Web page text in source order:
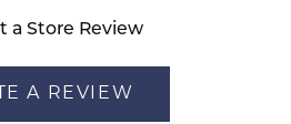
a Store Review
A REVIEW